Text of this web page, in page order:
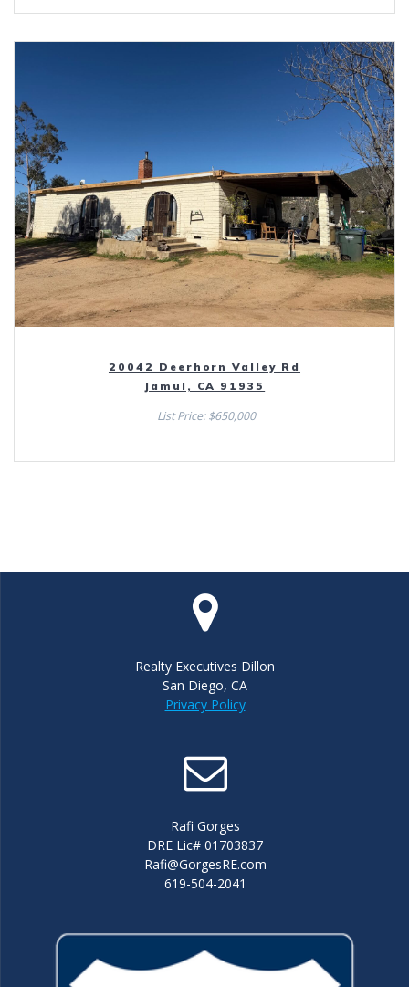
20042 Deerhorn Valley Rd
Jamul, CA 91935
List Price: $650,000
Realty Executives Dillon
San Diego, CA
Privacy Policy
Rafi Gorges
DRE Lic# 01703837
Rafi@GorgesRE.com
619-504-2041